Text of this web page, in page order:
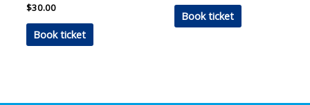
$30.00
Book ticket
Book ticket